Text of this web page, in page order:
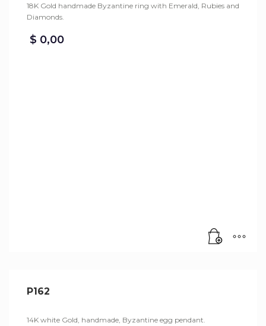
18K Gold handmade Byzantine ring with Emerald, Rubies and
Diamonds.
$ 0,00
P162
14K white Gold, handmade, Byzantine egg pendant.